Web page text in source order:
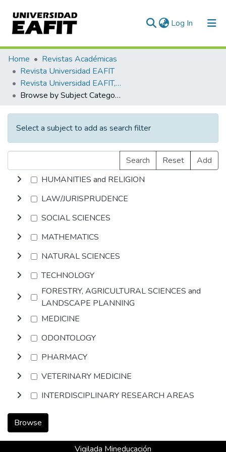
Log In (current)
Communities & Collections
All of DSpace
Home
Revistas Académicas
Revista Universidad EAFIT
Revista Universidad EAFIT, Vol. 41, Núm. 139 (2005)
Browse by Subject Category
Select a subject to add as search filter
Search Reset
Add
HUMANITIES and RELIGION
LAW/JURISPRUDENCE
SOCIAL SCIENCES
MATHEMATICS
NATURAL SCIENCES
TECHNOLOGY
FORESTRY, AGRICULTURAL SCIENCES and
LANDSCAPE PLANNING
MEDICINE
ODONTOLOGY
PHARMACY
VETERINARY MEDICINE
INTERDISCIPLINARY RESEARCH AREAS
Browse
Vigilada Mineducación